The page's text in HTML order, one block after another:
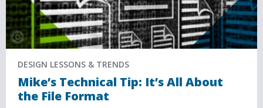
DESIGN LESSONS & TRENDS
Mike’s Technical Tip: It’s All About
the File Format